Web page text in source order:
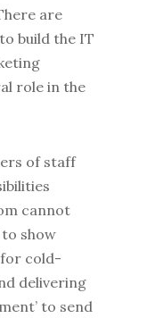
are
build the IT
role in the
of staff
cannot
show
cold-
delivering
to send